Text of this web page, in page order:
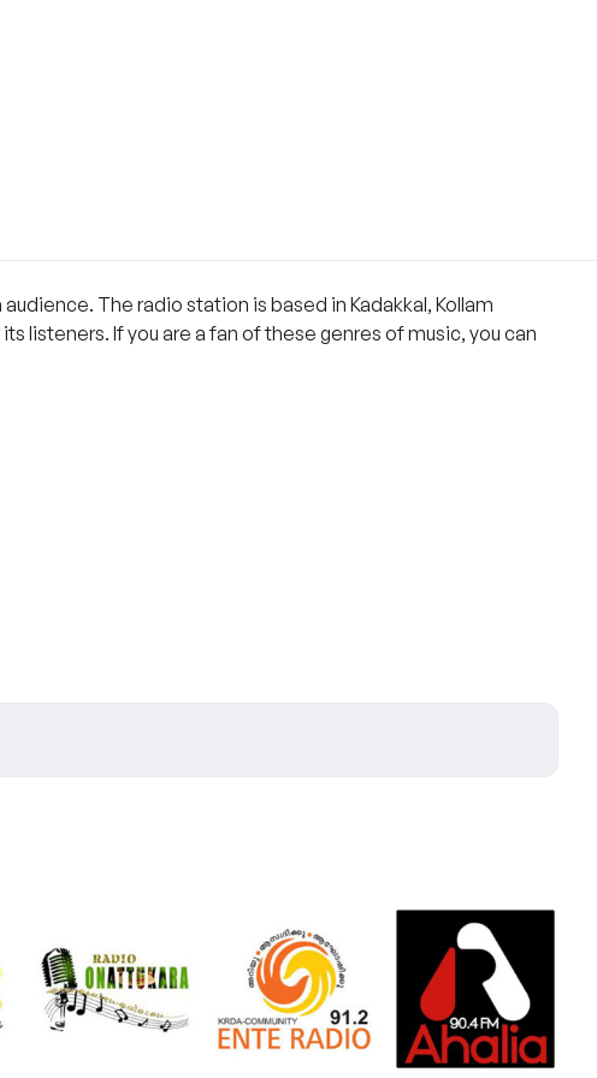
The radio station is based in Kadakkal, Kollam
listeners. If you are a fan of these genres of music, you can